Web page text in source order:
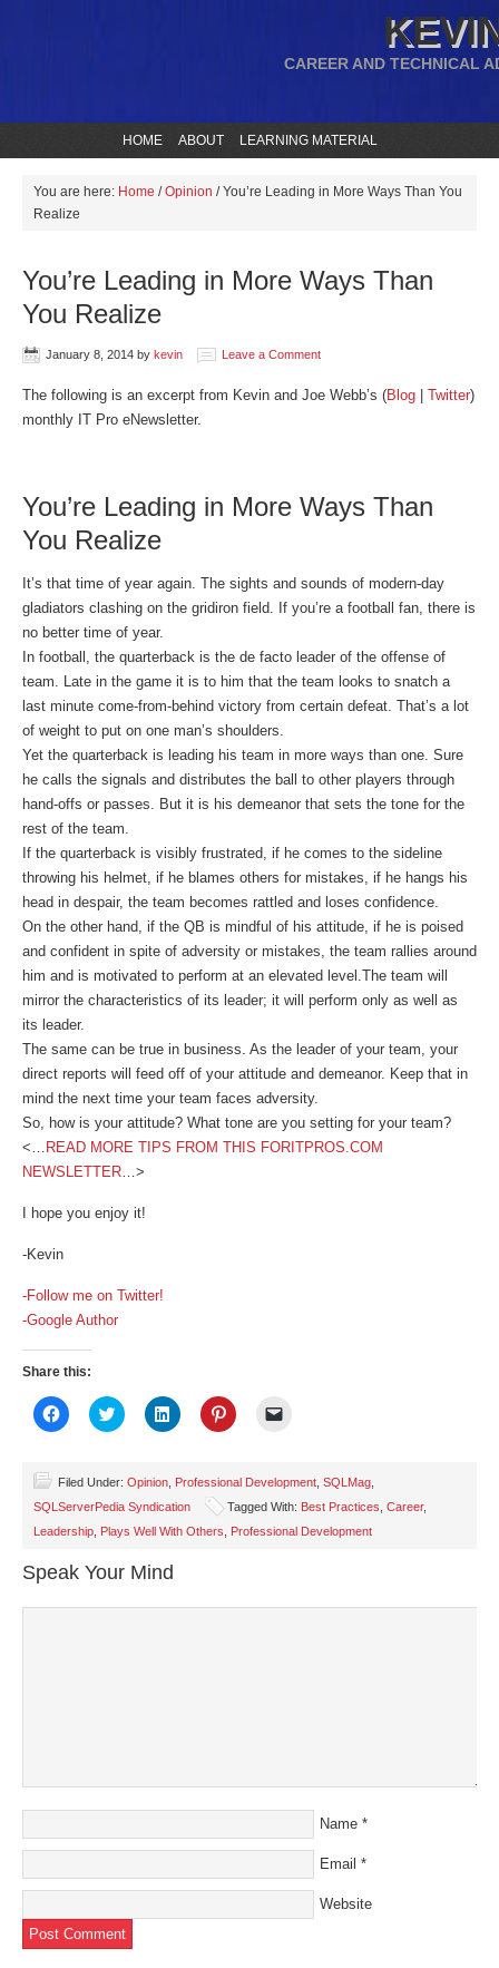
CAREER AND TECHNICAL
HOME ABOUT LEARNING MATERIAL
You are here: Home / Opinion /You’re Leading in More Ways Than You
Realize
You’re Leading in More Ways Than
You Realize
January 8, 2014 by kevin Leave a Comment
The following is an excerpt from Kevin and Joe Webb’s (Blog Twitter)
monthly IT Pro eNewsletter.
You’re Leading in More Ways Than
You Realize
It’s that time of year again. The sights and sounds of modern-day
gladiators clashing on the gridiron field. If you’re a football fan, there is
no better time of year.
In football, the quarterback is the de facto leader of the offense of
team. Late in the game it is to him that the team looks to snatch a
last minute come-from-behind victory from certain defeat. That’s a lot
of weight to put on one man’s shoulders.
Yet the quarterback is leading his team in more ways than one. Sure
he calls the signals and distributes the ball to other players through
hand-offs or passes. But it is his demeanor that sets the tone for the
rest of the team.
If the quarterback is visibly frustrated, if he comes to the sideline
throwing his helmet, if he blames others for mistakes, if he hangs his
head in despair, the team becomes rattled and loses confidence.
On the other hand, if the QB is mindful of his attitude, if he is poised
and confident in spite of adversity or mistakes, the team rallies around
him and is motivated to perform at an elevated level.The team will
mirror the characteristics of its leader; it will perform only as well as
its leader.
The same can be true in business. As the leader of your team, your
direct reports will feed off of your attitude and demeanor. Keep that in
mind the next time your team faces adversity.
So, how is your attitude? What tone are you setting for your team?
<… READ MORE TIPS FROM THIS FORITPROS.COM
NEWSLETTER…>
I hope you enjoy it!
-Kevin
-Follow me on Twitter!
-Google Author
Share this:
Click
to
(Opens
in
new
window)
Click
to
(Opens
in
new
window)
Click
to
(Opens
in
new
window)
Click
to
(Opens
in
new
window)
to
a
friend
(Opens
in
Filed Under: Opinion Professional Development SQLMag
SQLServerPedia Syndication
Tagged With: Best Practices Career,
Leadership Plays Well With Others Professional Development
Speak Your Mind
Name *
Email *
Website